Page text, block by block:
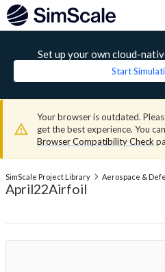
Set up your own cloud-
Start
Your browser is outdated.
get the best experience. You
Browser Compatibility Check
SimScale Project Library Aerospace &
April22Airfoil